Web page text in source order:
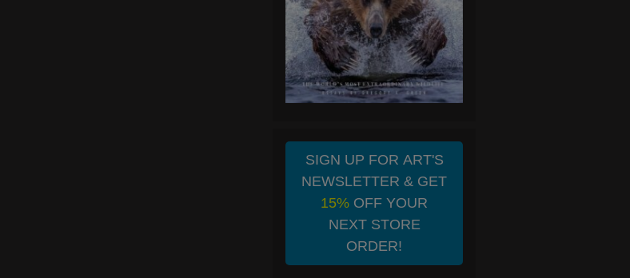
SIGN UP FOR ART'S
NEWSLETTER & GET
15% OFF YOUR
NEXT STORE
ORDER!